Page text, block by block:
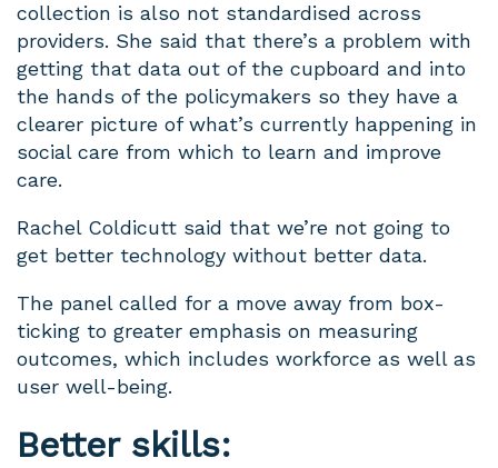
collection is also not standardised across
providers. She said that there’s a problem with
getting that data out of the cupboard and into
the hands of the policymakers so they have a
clearer picture of what’s currently happening in
social care from which to learn and improve
care.
Rachel Coldicutt said that we’re not going to
get better technology without better data.
The panel called for a move away from box-
ticking to greater emphasis on measuring
outcomes, which includes workforce as well as
user well-being.
Better skills: